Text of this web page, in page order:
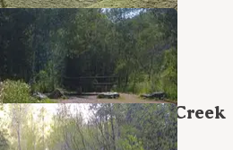
13 Photos
Forest Willow Creek